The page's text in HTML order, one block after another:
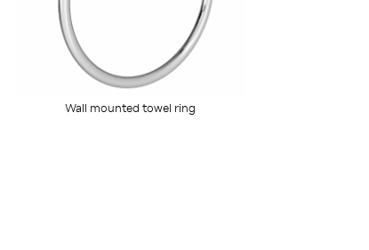
Wall mounted towel ring